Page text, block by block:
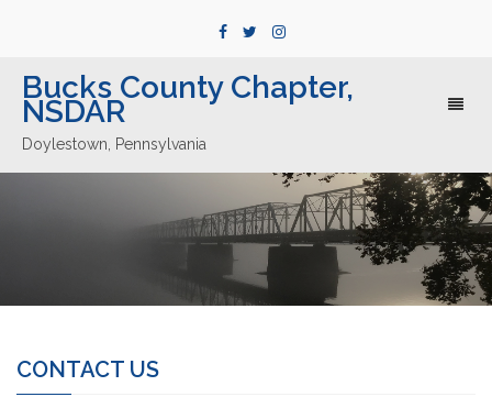
Bucks County Chapter,
NSDAR
Doylestown, Pennsylvania
CONTACT US